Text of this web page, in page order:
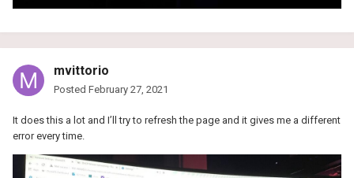
mvittorio
Posted February 27, 2021
It does this a lot and I’ll try to refresh the page and it gives me a different
error every time.